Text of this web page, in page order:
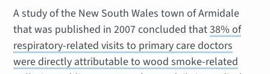
A study of the New South Wales town of Armidale
that was published in 2007 concluded that38% of
respiratory-related visits to primary care doctors
were directly attributable to wood smoke-related